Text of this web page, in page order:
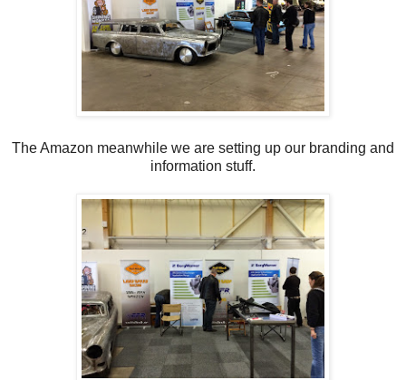
The Amazon meanwhile we are setting up our branding and
information stuff.